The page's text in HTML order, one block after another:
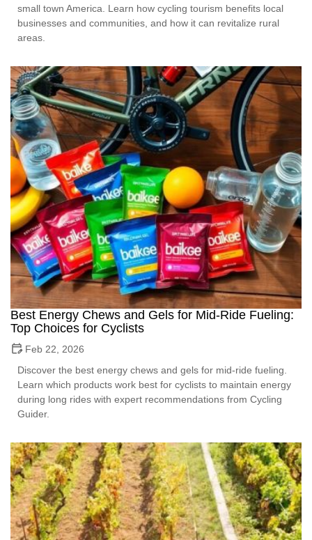
small town America. Learn how cycling tourism benefits local
businesses and communities, and how it can revitalize rural
areas.
Best Energy Chews and Gels for Mid-Ride Fueling:
Top Choices for Cyclists
Feb 22, 2026
Discover the best energy chews and gels for mid-ride fueling.
Learn which products work best for cyclists to maintain energy
during long rides with expert recommendations from Cycling
Guider.